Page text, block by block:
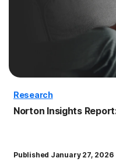
Research
Norton Insights
Published January 27, 2026